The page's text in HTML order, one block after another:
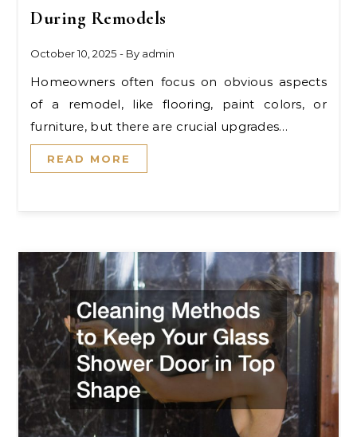
During Remodels
October 10, 2025 - By admin
Homeowners often focus on obvious aspects
of a remodel, like flooring, paint colors, or
furniture, but there are crucial upgrades…
READ MORE